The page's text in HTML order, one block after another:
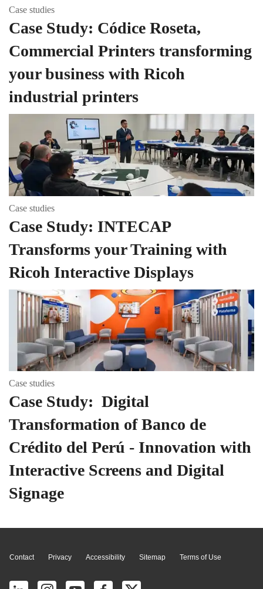
Case studies
Case Study: Códice Roseta,
Commercial Printers transforming
your business with Ricoh
industrial printers
Case studies
Case Study: INTECAP
Transforms your Training with
Ricoh Interactive Displays
Case studies
Case Study: Digital
Transformation of Banco de
Crédito del Perú - Innovation with
Interactive Screens and Digital
Signage
Contact Privacy Accessibility Sitemap Terms of Use